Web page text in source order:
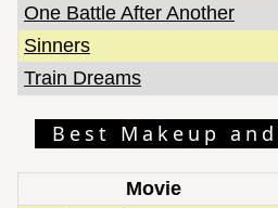
One Battle After Another
Sinners
Train Dreams
Best Makeup
Movie